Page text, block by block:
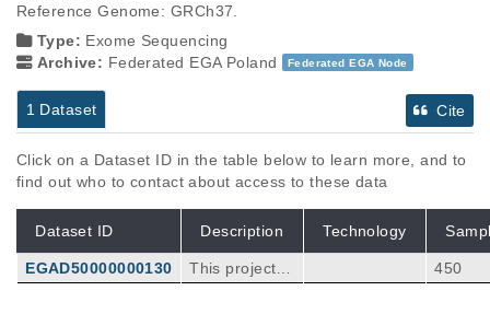
Type: Exome Sequencing
Archive: Federated EGA Poland Federated EGA Node
1 Dataset Cite
Click on a Dataset ID in the table below to learn more, and to
find out who to contact about access to these data
Dataset ID Description Technology
EGAD50000000130
This project u
450